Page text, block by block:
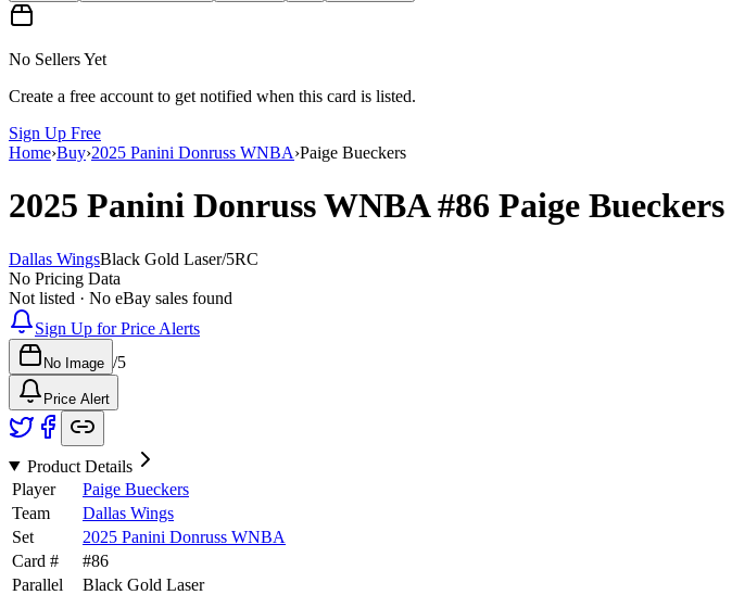
No Sellers Yet
Create a free account to get notified when this card is listed.
Sign Up Free
Home›Buy›2025 Panini Donruss WNBA›Paige Bueckers
2025 Panini Donruss WNBA#86 Paige Bueckers
Dallas WingsBlack Gold Laser/5RC
No Pricing Data
Not listed · No eBay sales found
Sign Up for Price Alerts
No Image /5
Price Alert
Product Details
Player
Paige Bueckers
Team
Dallas Wings
Set
2025 Panini Donruss WNBA
Card #
#86
Parallel
Black Gold Laser